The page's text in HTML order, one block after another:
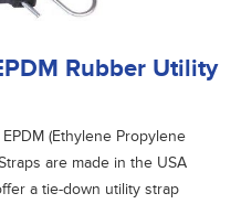
Rubber Utility
(Ethylene Propylene
are made in the USA
a tie-down utility strap